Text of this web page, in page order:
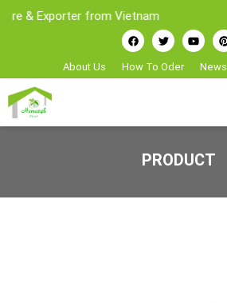
from Vietnam
About Us How To Oder News
PRODUCT